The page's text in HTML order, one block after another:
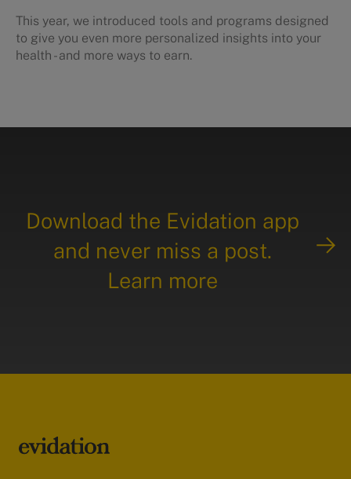
This year, we introduced tools and programs designed
to give you even more personalized insights into your
health - and more ways to earn.
Download the Evidation app
and never miss a post.
Learn more